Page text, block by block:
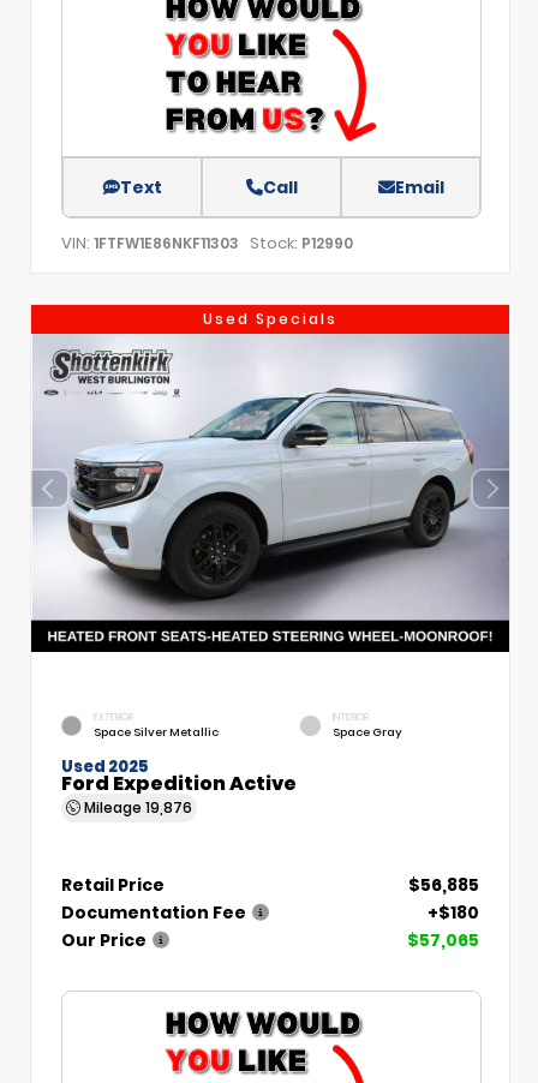
Text Call Email
VIN: 1FTFW1E86NKF11303 Stock: P12990
Used Specials
EXTERIOR
Space Silver Metallic
INTERIOR
Space Gray
Used 2025
Ford Expedition Active
Mileage 19,876
Retail Price
$56,885
Documentation Fee
+$180
Our Price
$57,065